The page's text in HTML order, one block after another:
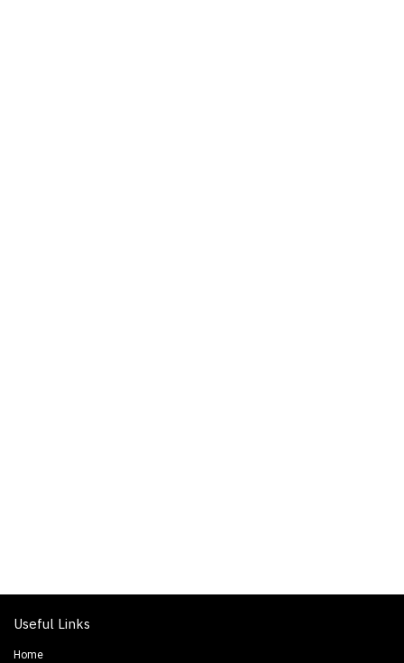
Useful Links
Home